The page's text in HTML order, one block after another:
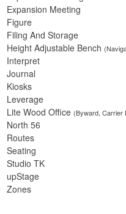
Expansion Meeting
Figure
Filing And Storage
Height Adjustable Bench
Interpret
Journal
Kiosks
Leverage
Lite Wood Office (Byward, Carrier
North 56
Routes
Seating
Studio TK
upStage
Zones